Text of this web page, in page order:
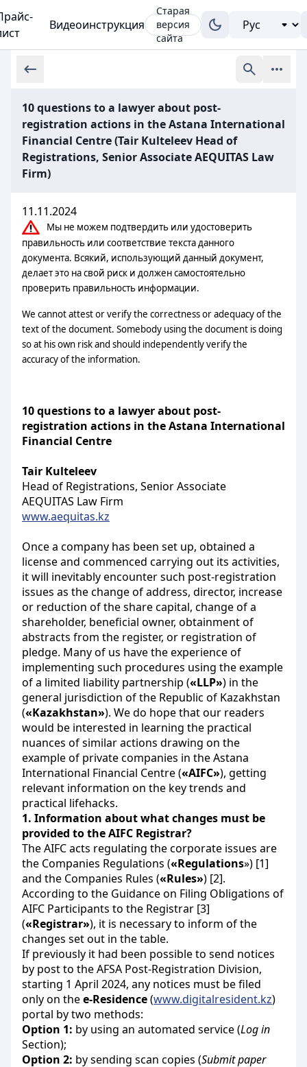
Видеоинструкция
Старая
версия
сайта
10 questions to a lawyer about post-
registration actions in the Astana International
Financial Centre (Tair Kulteleev Head of
Registrations, Senior Associate AEQUITAS Law
Firm)
11.11.2024
Мы не можем подтвердить или удостоверить
правильность или соответствие текста данного
документа. Всякий, использующий данный документ,
делает это на свой риск и должен самостоятельно
проверить правильность информации.
We cannot attest or verify the correctness or adequacy of the
text of the document. Somebody using the document is doing
so at his own risk and should independently verify the
accuracy of the information.
10 questions to a lawyerabout post-
registration actions in the Astana International
Financial Centre
Tair Kulteleev
Head of Registrations, Senior Associate
AEQUITAS Law Firm
www.aequitas.kz
Once a company has been set up, obtained a
license and commenced carrying out its activities,
it will inevitably encounter such post-registration
issues as the change of address, director, increase
or reduction of the share capital, change of a
shareholder, beneficial owner, obtainment of
abstracts from the register, or registration of
pledge. Many of us have the experience of
implementing such procedures using the example
of a limited liability partnership («LLP») in the
general jurisdiction of the Republic of Kazakhstan
(«Kazakhstan»). We do hope that our readers
would be interested in learning the practical
nuances of similar actions drawing on the
example of private companies in the Astana
International Financial Centre («AIFC»), getting
relevant information on the key trends and
practical lifehacks.
1. Information about what changes must be
provided to the AIFC Registrar?
The AIFC acts regulating the corporate issues are
the Companies Regulations («Regulations») [1]
and the Companies Rules («Rules») [2].
According to the Guidance on Filing Obligations of
AIFC Participants to the Registrar [3]
(«Registrar»), it is necessary to inform of the
changes set out in the table.
If previously it had been possible to send notices
by post to the AFSA Post-Registration Division,
starting 1 April 2024, any notices must be filed
only on thee-Residence(www.digitalresident.kz)
portal by two methods:
Option 1: by using an automated service (Log in
Section);
Option 2: by sending scan copies (Submit paper